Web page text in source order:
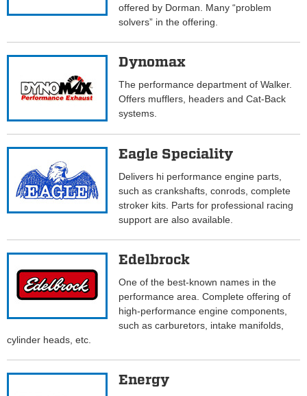
offered by Dorman. Many “problem
solvers” in the offering.
Dynomax
The performance department of Walker.
Offers mufflers, headers and Cat-Back
systems.
Eagle Speciality
Delivers hi performance engine parts,
such as crankshafts, conrods, complete
stroker kits. Parts for professional racing
support are also available.
Edelbrock
One of the best-known names in the
performance area. Complete offering of
high-performance engine components,
such as carburetors, intake manifolds,
cylinder heads, etc.
Energy